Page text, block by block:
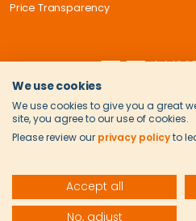
Price Transparency
© 2026 Onvida Health. All Rights
We use cookies
We use cookies to give you a great
site, you agree to our use of cookies.
Please review our privacy policyto
Accept all
No, adjust